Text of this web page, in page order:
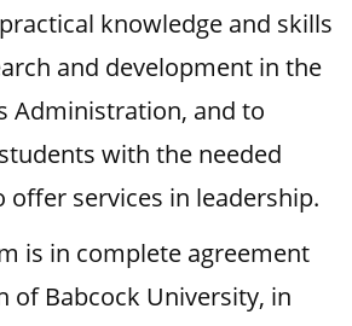
knowledge and skills
and development in the
Administration, and to
with the needed
services in leadership.
is in complete agreement
of Babcock University, in